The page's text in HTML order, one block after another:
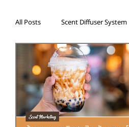
All Posts Scent Diffuser System
Goal4 Goal7 Goal8